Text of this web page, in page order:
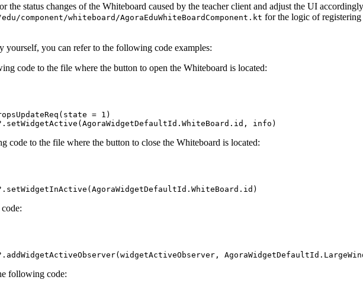
the status changes of the Whiteboard caused by the teacher client and adjust the UI
component/whiteboard/AgoraEduWhiteBoardComponent.kt for the logic of registering
yourself, you can refer to the following code examples:
code to the file where the button to open the Whiteboard is located:
(state = 1 )
. setWidgetActive (AgoraWidgetDefaultId.WhiteBoard.id, info)
code to the file where the button to close the Whiteboard is located:
. setWidgetInActive (AgoraWidgetDefaultId.WhiteBoard.id)
. addWidgetActiveObserver(widgetActiveObserver,
following code: